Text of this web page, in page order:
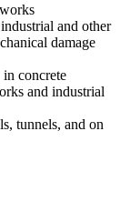
and other
damage
concrete
and industrial
tunnels, and on